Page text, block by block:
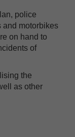
police
and motorbikes
on hand to
of
the
as other